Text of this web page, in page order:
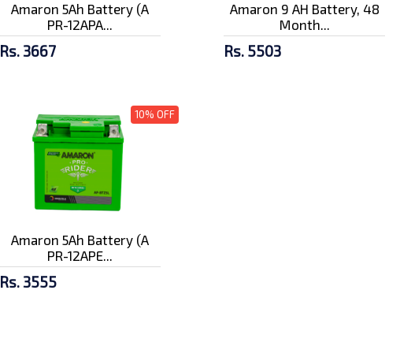
Amaron 5Ah Battery (A
PR-12APA...
Rs. 3667
Amaron 9 AH Battery, 48
Month...
Rs. 5503
10% OFF
Amaron 5Ah Battery (A
PR-12APE...
Rs. 3555